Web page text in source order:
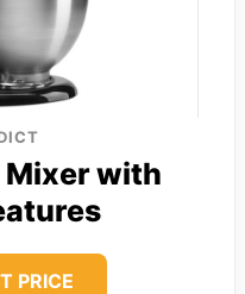
with
PRICE